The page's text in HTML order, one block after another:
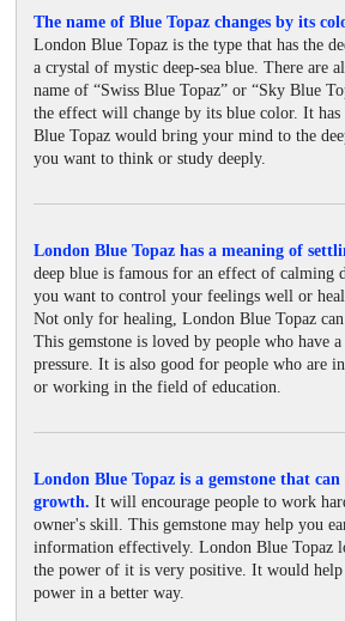
The name of Blue Topaz changes by its
London Blue Topaz is the type that has the
a crystal of mystic deep-sea blue. There are
name of “Swiss Blue Topaz” or “Sky Blue
the effect will change by its blue color. It
Blue Topaz would bring your mind to the
you want to think or study deeply.
London Blue Topaz has a meaning of
deep blue is famous for an effect of calming
you want to control your feelings well or
Not only for healing, London Blue Topaz
This gemstone is loved by people who have
pressure. It is also good for people who are
or working in the field of education.
London Blue Topaz is a gemstone that can
growth. It will encourage people to work
owner's skill. This gemstone may help you
information effectively. London Blue Topaz
the power of it is very positive. It would help
power in a better way.